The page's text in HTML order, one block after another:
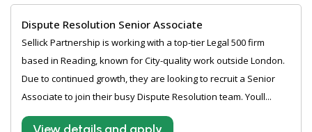
Dispute Resolution Senior Associate
Sellick Partnership is working with a top-tier Legal 500 firm
based in Reading, known for City-quality work outside London.
Due to continued growth, they are looking to recruit a Senior
Associate to join their busy Dispute Resolution team. Youll...